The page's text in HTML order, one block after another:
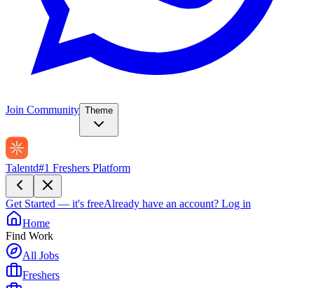
Join Community Theme
Talentd#1 Freshers Platform
Get Started — it's freeAlready have an account? Log in
Home
Find Work
All Jobs
Freshers